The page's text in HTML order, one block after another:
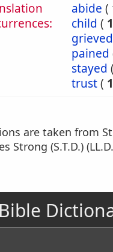
abide (
child ( 1
grieved
pained
stayed (
trust( 1
are taken from
Strong (S.T.D.)